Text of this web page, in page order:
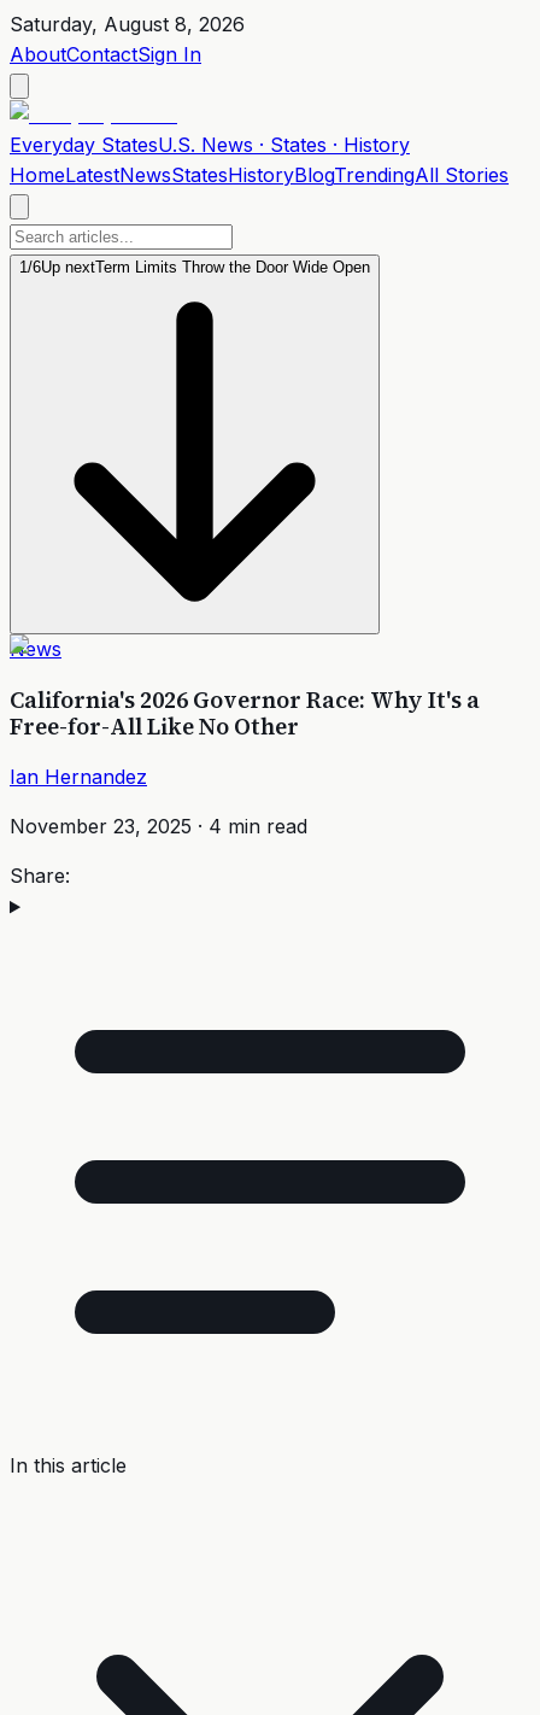
Saturday, August 8, 2026
AboutContactSign In
Everyday StatesU.S. News · States · History
HomeLatestNewsStatesHistoryBlogTrendingAll Stories
1/6Up nextTerm Limits Throw the Door Wide Open
News
California's 2026 Governor Race: Why It's a
Free-for-All Like No Other
Ian Hernandez
November 23, 2025 · 4 min read
Share:
In this article